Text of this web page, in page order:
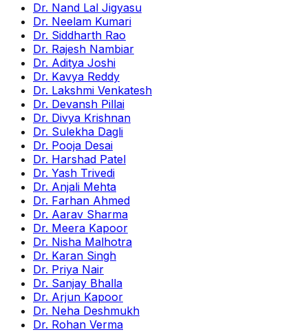
Dr. Nand Lal Jigyasu
Dr. Neelam Kumari
Dr. Siddharth Rao
Dr. Rajesh Nambiar
Dr. Aditya Joshi
Dr. Kavya Reddy
Dr. Lakshmi Venkatesh
Dr. Devansh Pillai
Dr. Divya Krishnan
Dr. Sulekha Dagli
Dr. Pooja Desai
Dr. Harshad Patel
Dr. Yash Trivedi
Dr. Anjali Mehta
Dr. Farhan Ahmed
Dr. Aarav Sharma
Dr. Meera Kapoor
Dr. Nisha Malhotra
Dr. Karan Singh
Dr. Priya Nair
Dr. Sanjay Bhalla
Dr. Arjun Kapoor
Dr. Neha Deshmukh
Dr. Rohan Verma